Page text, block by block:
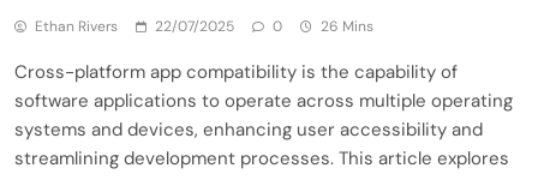
Ethan Rivers 22/07/2025 0 26 Mins
Cross-platform app compatibility is the capability of
software applications to operate across multiple operating
systems and devices, enhancing user accessibility and
streamlining development processes. This article explores